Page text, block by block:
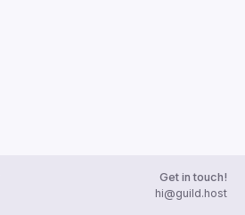
Get in touch!
hi@guild.host